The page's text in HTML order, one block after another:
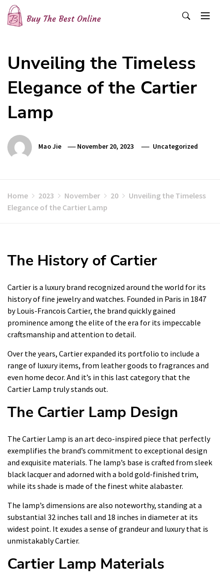
Skip
content
Unveiling the Timeless
Elegance of the Cartier
Lamp
Mao Jie November 20, 2023 Uncategorized
Home 2023 November 20
Unveiling the Timeless
Elegance of the Cartier Lamp
The History of Cartier
Cartier is a luxury brand recognized around the world for its
history of fine jewelry and watches. Founded in Paris in 1847
by Louis-Francois Cartier, the brand quickly gained
prominence among the elite of the era for its impeccable
craftsmanship and attention to detail.
Over the years, Cartier expanded its portfolio to include a
range of luxury items, from leather goods to fragrances and
even home decor. And it’s in this last category that the
Cartier Lamp truly stands out.
The Cartier Lamp Design
The Cartier Lamp is an art deco-inspired piece that perfectly
exemplifies the brand’s commitment to exceptional design
and exquisite materials. The lamp’s base is crafted from sleek
black lacquer and adorned with a bold gold-finished trim,
while its shade is made of the finest white alabaster.
The lamp’s dimensions are also noteworthy, standing at a
substantial 32 inches tall and 18 inches in diameter at its
widest point. It exudes a sense of grandeur and luxury that is
unmistakably Cartier.
Cartier Lamp Materials